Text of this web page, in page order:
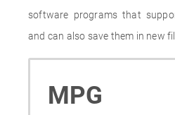
software programs that
and can also save them in new
MPG